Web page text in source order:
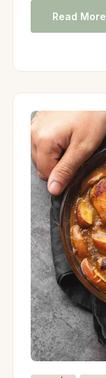
Read More